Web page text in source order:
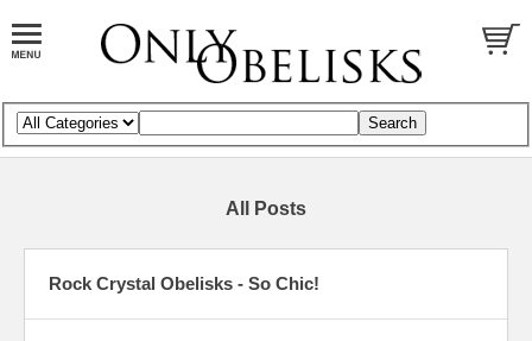
All Posts
Rock Crystal Obelisks - So Chic!